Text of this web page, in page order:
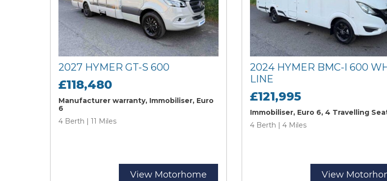
2027 HYMER GT-S 600
£118,480
Manufacturer warranty, Immobiliser, Euro
6
4 Berth | 11 Miles
View Motorhome
2024 HYMER BMC-I 600
LINE
£121,995
Immobiliser, Euro 6, 4 Travelling
4 Berth | 4 Miles
View